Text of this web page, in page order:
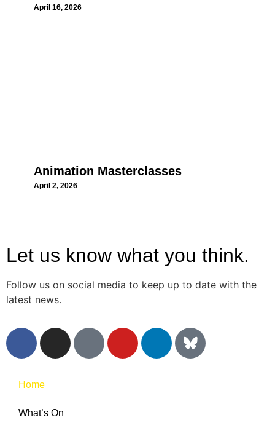
April 16, 2026
Animation Masterclasses
April 2, 2026
Let us know what you think.
Follow us on social media to keep up to date with the
latest news.
Home
What’s On